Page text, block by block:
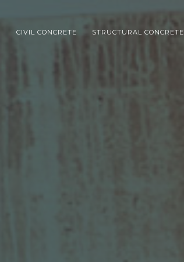
CIVIL CONCRETE STRUCTURAL CONCRETE